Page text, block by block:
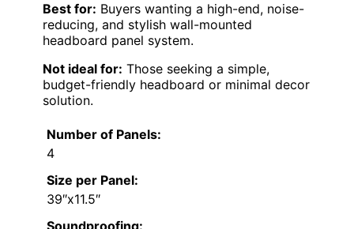
Best for: Buyers wanting a high-end, noise-
reducing, and stylish wall-mounted
headboard panel system.
Not ideal for: Those seeking a simple,
budget-friendly headboard or minimal decor
solution.
Number of Panels:
4
Size per Panel:
39″x11.5″